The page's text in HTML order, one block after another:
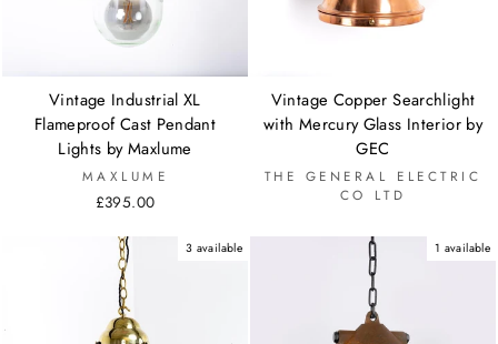
Vintage Industrial XL
Flameproof Cast Pendant
Lights by Maxlume
MAXLUME
£395.00
Vintage Copper Searchlight
with Mercury Glass Interior by
GEC
THE GENERAL ELECTRIC
CO LTD
3 available 1 available